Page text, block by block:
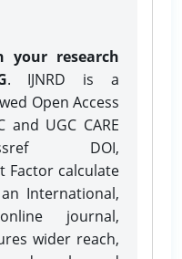
your research
. IJNRD is a
Open Access
and UGC CARE
DOI,
Factor calculate
International,
journal,
wider reach,